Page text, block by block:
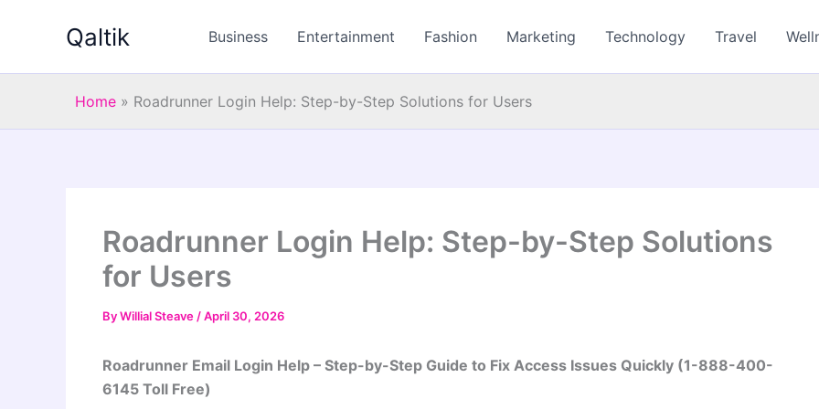
Qaltik Business Entertainment Fashion Marketing Technology Travel
Home » Roadrunner Login Help: Step-by-Step Solutions for Users
Roadrunner Login Help: Step-by-Step Solutions
for Users
ByWillial Steave /April 30, 2026
Roadrunner Email Login Help – Step-by-Step Guide to Fix Access Issues Quickly (1-888-400-
6145 Toll Free)